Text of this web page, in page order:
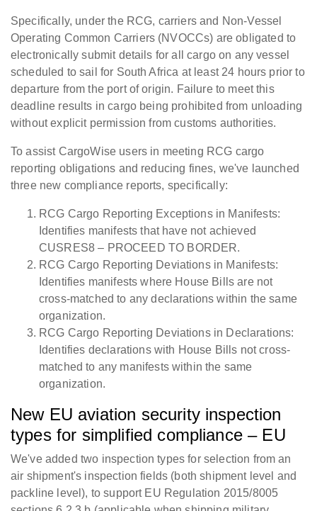
Specifically, under the RCG, carriers and Non-Vessel
Operating Common Carriers (NVOCCs) are obligated to
electronically submit details for all cargo on any vessel
scheduled to sail for South Africa at least 24 hours prior to
departure from the port of origin. Failure to meet this
deadline results in cargo being prohibited from unloading
without explicit permission from customs authorities.
To assist CargoWise users in meeting RCG cargo
reporting obligations and reducing fines, we've launched
three new compliance reports, specifically:
RCG Cargo Reporting Exceptions in Manifests:
Identifies manifests that have not achieved
CUSRES8 – PROCEED TO BORDER.
RCG Cargo Reporting Deviations in Manifests:
Identifies manifests where House Bills are not
cross-matched to any declarations within the same
organization.
RCG Cargo Reporting Deviations in Declarations:
Identifies declarations with House Bills not cross-
matched to any manifests within the same
organization.
New EU aviation security inspection
types for simplified compliance – EU
We've added two inspection types for selection from an
air shipment's inspection fields (both shipment level and
packline level), to support EU Regulation 2015/8005